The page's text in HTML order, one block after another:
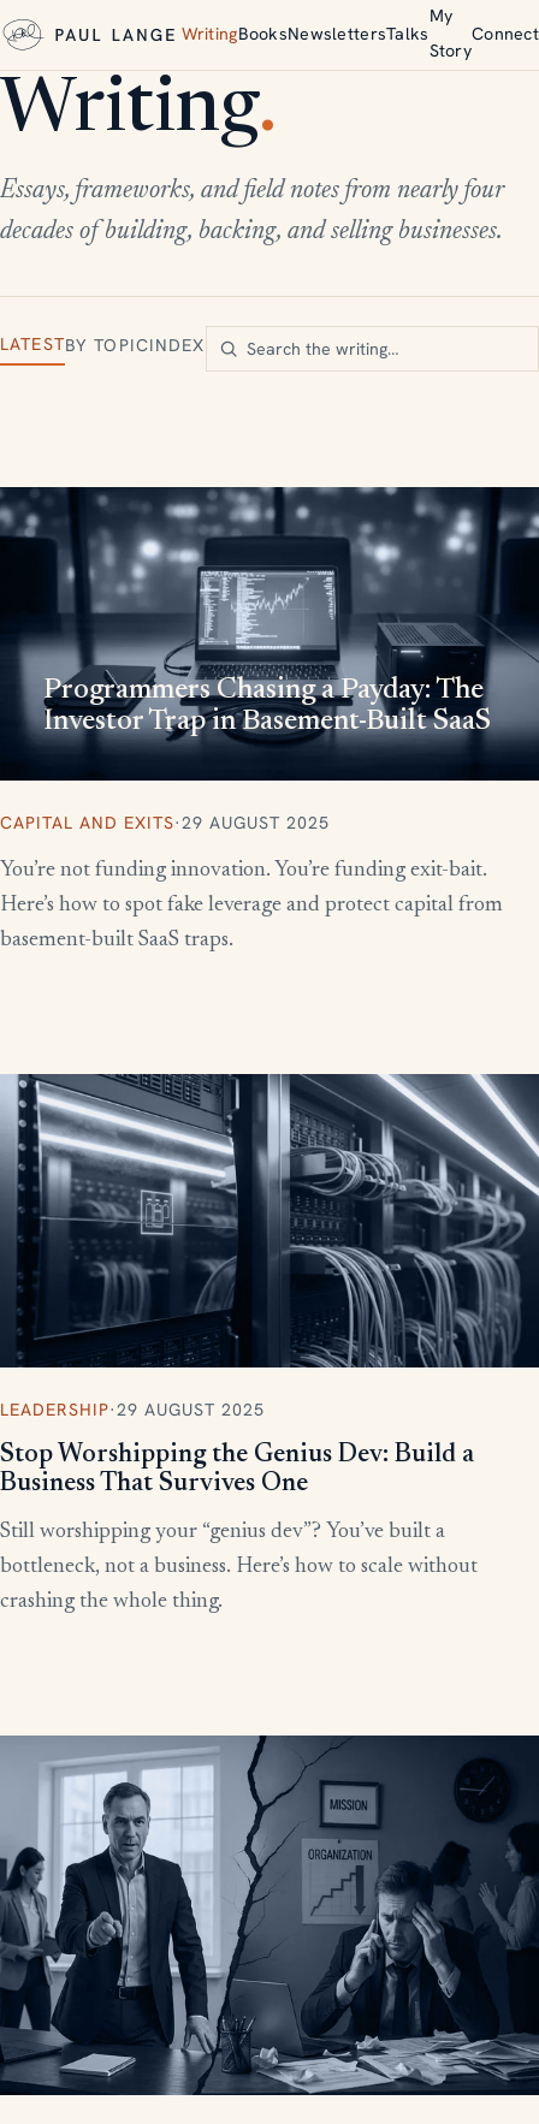
WritingBooksNewslettersTalks
My
Story
Connect
Writing.
Essays, frameworks, and field notes from nearly four
decades of building, backing, and selling businesses.
LATESTBY TOPICINDEX
Programmers Chasing a Payday: The
Investor Trap in Basement-Built SaaS
CAPITAL AND EXITS·29 AUGUST 2025
You’re not funding innovation. You’re funding exit-bait.
Here’s how to spot fake leverage and protect capital from
basement-built SaaS traps.
More writing
LEADERSHIP·29 AUGUST 2025
Stop Worshipping the Genius Dev: Build a
Business That Survives One
Still worshipping your “genius dev”? You’ve built a
bottleneck, not a business. Here’s how to scale without
crashing the whole thing.